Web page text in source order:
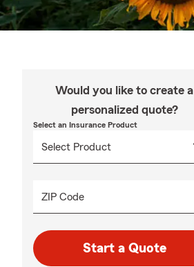
Would you like to create a
personalized quote?
Select an Insurance Product
ZIP Code
Start a Quote